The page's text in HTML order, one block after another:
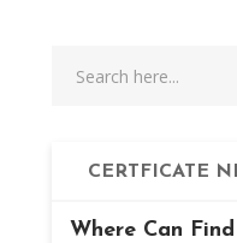
CERTFICATE
Where Can